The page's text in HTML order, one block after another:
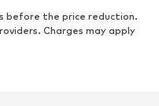
shoes
before the price reduction.
Charges may apply